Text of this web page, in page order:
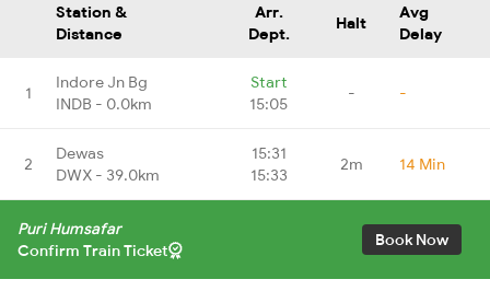
Station &
Distance
Arr.
Dept.
Halt
Avg
Delay
1
Indore Jn Bg
INDB - 0.0km
Start
15:05
- -
2
Dewas
DWX - 39.0km
15:31
15:33
2m 14 Min
Puri Humsafar
Confirm Train Ticket
Book Now